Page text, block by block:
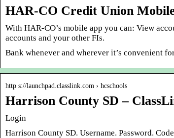
HAR-CO Credit Union
With HAR-CO’s mobile app you can: View
accounts and your other FIs.
Bank whenever and wherever it’s convenient
http s://launchpad.classlink.com › hcschools
Harrison County SD –
Login
Harrison County SD. Username. Password.